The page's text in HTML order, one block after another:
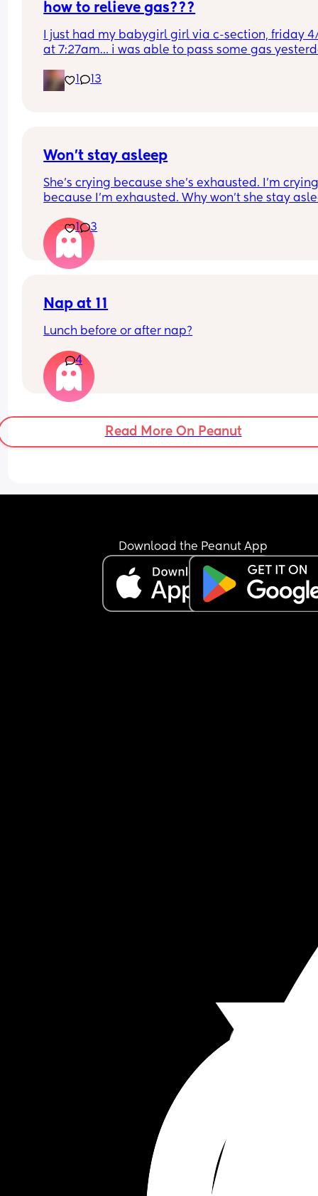
how to relieve gas???
I just had my babygirl girl via c-section, friday
at 7:27am… i was able to pass some gas
gas bubbles trying to push them out but once i
pushing they fade out and it hurts so much.. any
1 13
Won’t stay asleep
She’s crying because she’s exhausted. I’m
because I’m exhausted. Why won’t she stay
1
3
Nap at 11
Lunch before or after nap?
4
Read More On Peanut
Download the Peanut App